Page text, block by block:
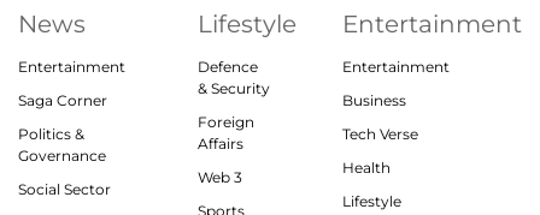
News
Entertainment
Saga Corner
Politics &
Governance
Social Sector
Lifestyle
Defence
& Security
Foreign
Affairs
Web 3
Sports
Entertainment
Entertainment
Business
Tech Verse
Health
Lifestyle